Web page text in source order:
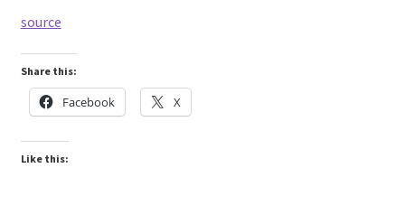
source
Share this:
Facebook X
Like this: